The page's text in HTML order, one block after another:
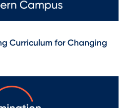
Curriculum for Changing